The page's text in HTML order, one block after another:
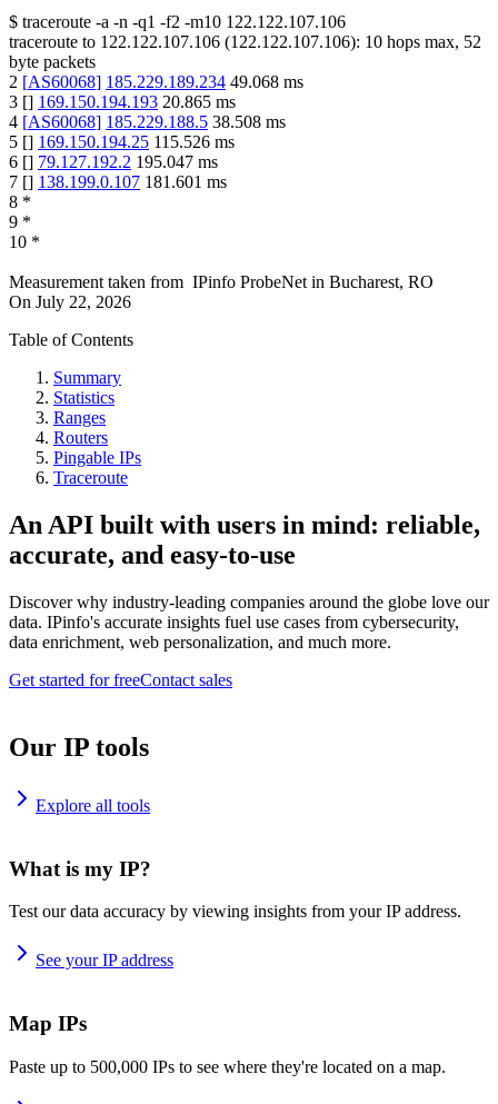
$ traceroute -a -n -q1 -f2 -m10 122.122.107.106
traceroute to 122.122.107.106 (122.122.107.106): 10 hops max, 52
byte packets
2 [AS60068] 185.229.189.234 49.068 ms
3 [] 169.150.194.193 20.865 ms
4 [AS60068] 185.229.188.5 38.508 ms
5 [] 169.150.194.25 115.526 ms
6 [] 79.127.192.2 195.047 ms
7 [] 138.199.0.107 181.601 ms
8 *
9 *
10 *
Measurement taken from IPinfo ProbeNet in Bucharest, RO
On July 22, 2026
Table of Contents
Summary
Statistics
Ranges
Routers
Pingable IPs
Traceroute
An API built with users in mind: reliable,
accurate, and easy-to-use
Discover why industry-leading companies around the globe love our
data. IPinfo's accurate insights fuel use cases from cybersecurity,
data enrichment, web personalization, and much more.
Get started for freeContact sales
Our IP tools
Explore all tools
What is my IP?
Test our data accuracy by viewing insights from your IP address.
See your IP address
Map IPs
Paste up to 500,000 IPs to see where they're located on a map.